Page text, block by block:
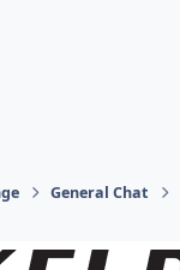
General Chat